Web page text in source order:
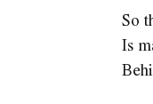
So
Is